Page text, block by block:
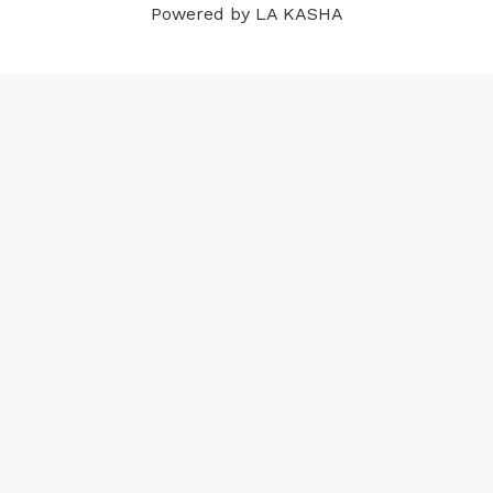
Powered by LA KASHA